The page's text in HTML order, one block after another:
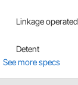
Linkage operated
Detent
See more specs